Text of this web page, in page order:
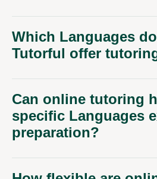
Which Languages
Tutorful offer
Can online tutoring
specific Languages
preparation?